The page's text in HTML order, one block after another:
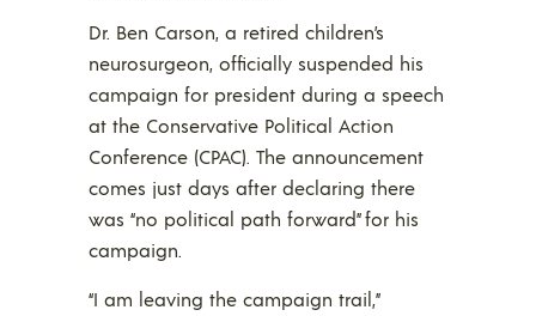
Dr. Ben Carson, a retired children’s
neurosurgeon, officially suspended his
campaign for president during a speech
at the Conservative Political Action
Conference (CPAC). The announcement
comes just days after declaring there
was “no political path forward” for his
campaign.
“I am leaving the campaign trail,”